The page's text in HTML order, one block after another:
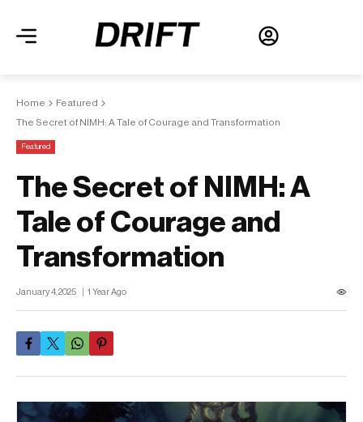
Home
Featured
The Secret of NIMH: A Tale of Courage and Transformation
Featured
The Secret of NIMH: A
Tale of Courage and
Transformation
January 4, 2025 1 Year Ago